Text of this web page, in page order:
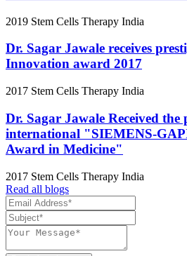
2019 Stem Cells Therapy India
Dr. Sagar Jawale receives
Innovation award 2017
2017 Stem Cells Therapy India
Dr. Sagar Jawale Received the
international "SIEMENS-
Award in Medicine"
2017 Stem Cells Therapy India
Read all blogs